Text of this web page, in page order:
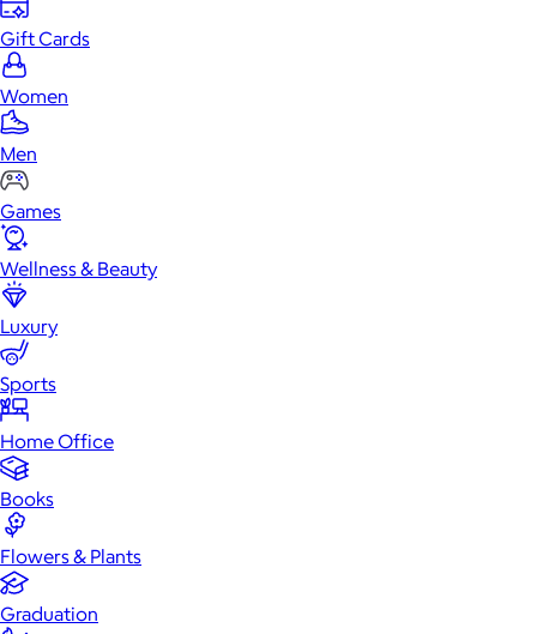
Gift Cards
Women
Men
Games
Wellness & Beauty
Luxury
Sports
Home Office
Books
Flowers & Plants
Graduation